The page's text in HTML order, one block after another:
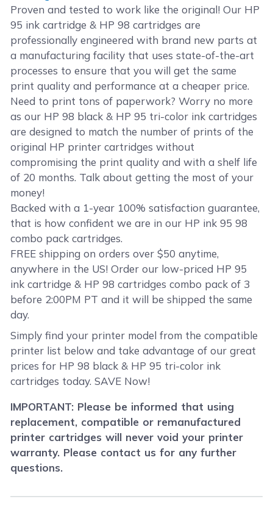
Proven and tested to work like the original! Our HP
95 ink cartridge & HP 98 cartridges are
professionally engineered with brand new parts at
a manufacturing facility that uses state-of-the-art
processes to ensure that you will get the same
print quality and performance at a cheaper price.
Need to print tons of paperwork? Worry no more
as our HP 98 black & HP 95 tri-color ink cartridges
are designed to match the number of prints of the
original HP printer cartridges without
compromising the print quality and with a shelf life
of 20 months. Talk about getting the most of your
money!
Backed with a 1-year 100% satisfaction guarantee,
that is how confident we are in our HP ink 95 98
combo pack cartridges.
FREE shipping on orders over $50 anytime,
anywhere in the US! Order our low-priced HP 95
ink cartridge & HP 98 cartridges combo pack of 3
before 2:00PM PT and it will be shipped the same
day.
Simply find your printer model from the compatible
printer list below and take advantage of our great
prices for HP 98 black & HP 95 tri-color ink
cartridges today. SAVE Now!
IMPORTANT: Please be informed that using
replacement, compatible or remanufactured
printer cartridges will never void your printer
warranty. Please contact us for any further
questions.